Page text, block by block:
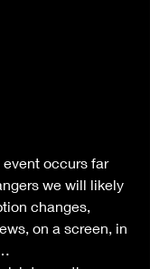
event occurs far
we will likely
changes,
on a screen, in